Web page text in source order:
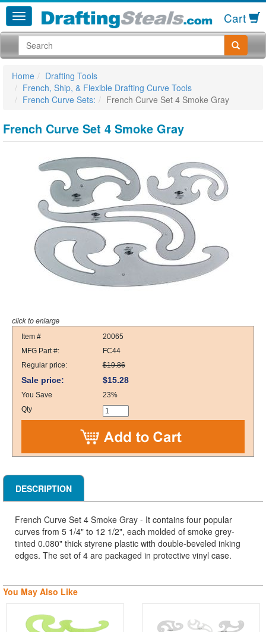
Cart
Home
Drafting Tools
French, Ship, & Flexible Drafting Curve Tools
French Curve Sets:
French Curve Set 4 Smoke Gray
French Curve Set 4 Smoke Gray
Item #
20065
MFG Part #:
FC44
Regular price:
$19.86
Sale price: $15.28
You Save
23%
Qty
DESCRIPTION
French Curve Set 4 Smoke Gray - It contains four popular
curves from 5 1/4" to 12 1/2", each molded of smoke grey-
tinted 0.080" thick styrene plastic with double-beveled inking
edges. The set of 4 are packaged in protective vinyl case.
You May Also Like